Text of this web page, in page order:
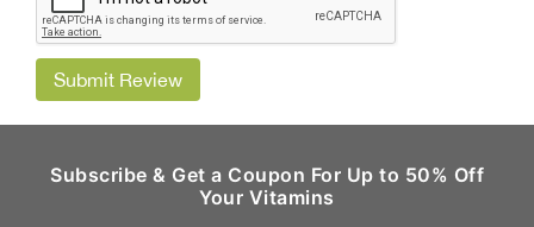
Submit Review
Subscribe & Get a Coupon For Up to 50% Off
Your Vitamins